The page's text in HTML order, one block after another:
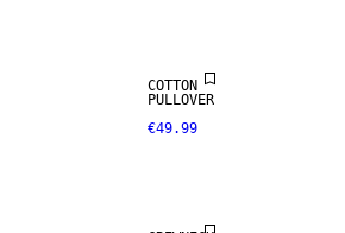
COTTON
PULLOVER
€49.99